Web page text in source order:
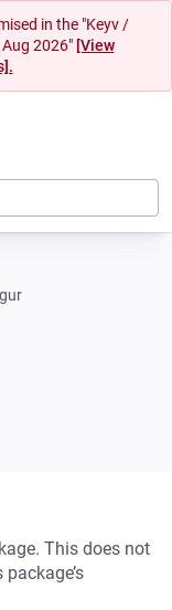
in the "Keyv /
2026" [View
This does not